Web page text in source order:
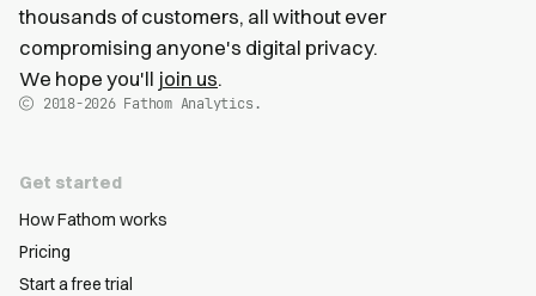
thousands of customers, all without ever
compromising anyone's digital privacy.
We hope you'll join us.
2018-2026Fathom Analytics.
Get started
How Fathom works
Pricing
Start a free trial